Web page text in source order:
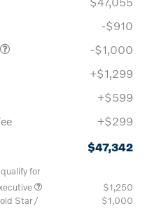
-$910
-$1,000
+$1,299
+$599
+$299
$47,342
for
$1,250
Star /
$1,000